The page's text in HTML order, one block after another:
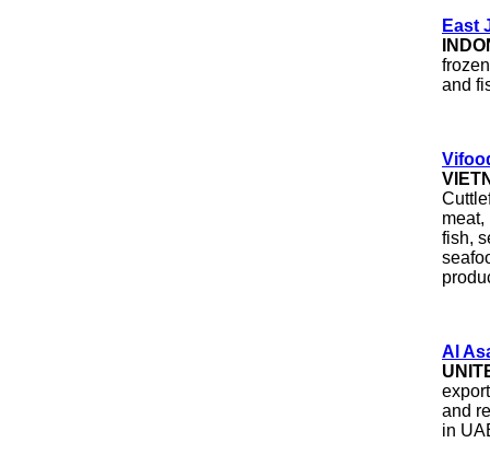
East
and
meat,
fish,
Al
and
in